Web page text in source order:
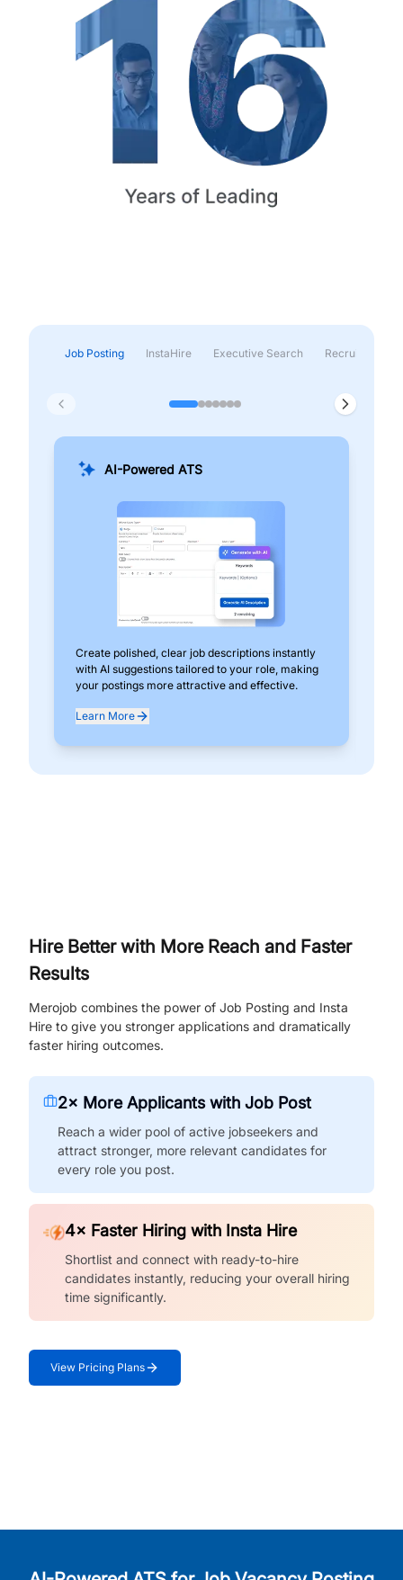
Job Posting InstaHire Executive Search Recruitment &
AI-Powered ATS
Create polished, clear job descriptions instantly
with AI suggestions tailored to your role, making
your postings more attractive and effective.
Learn More
Hire Better with More Reach and Faster
Results
Merojob combines the power of Job Posting and Insta
Hire to give you stronger applications and dramatically
faster hiring outcomes.
2× More Applicants with Job Post
Reach a wider pool of active jobseekers and
attract stronger, more relevant candidates for
every role you post.
4× Faster Hiring with Insta Hire
Shortlist and connect with ready-to-hire
candidates instantly, reducing your overall hiring
time significantly.
View Pricing Plans